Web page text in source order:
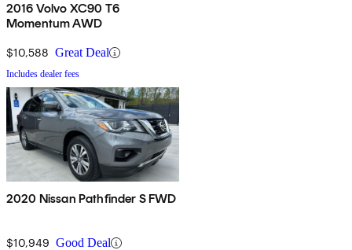
2016 Volvo XC90 T6
Momentum AWD
$10,588 Great Deal
Includes dealer fees
2020 Nissan Pathfinder S FWD
$10,949 Good Deal